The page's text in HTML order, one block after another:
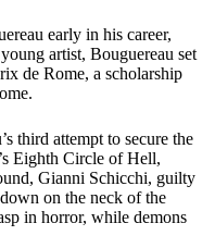
early in his career,
artist, Bouguereau set
de Rome, a scholarship
third attempt to secure the
Eighth Circle of Hell,
Gianni Schicchi, guilty
on the neck of the
in horror, while demons